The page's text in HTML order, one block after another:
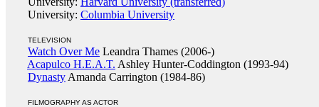
University: Columbia University
TELEVISION
Watch Over Me Leandra Thames (2006-)
Acapulco H.E.A.T. Ashley Hunter-Coddington (1993-94)
Dynasty Amanda Carrington (1984-86)
FILMOGRAPHY AS ACTOR